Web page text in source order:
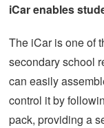
iCar enables
The iCar is one of
secondary school
can easily
control it by
pack, providing a